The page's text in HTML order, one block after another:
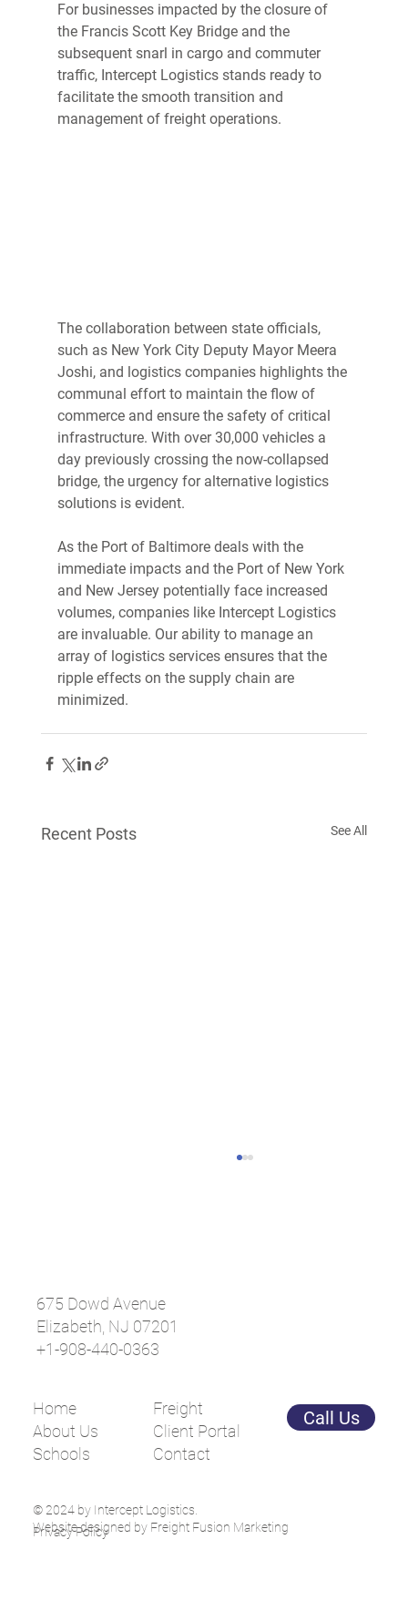
For businesses impacted by the closure of
the Francis Scott Key Bridge and the
subsequent snarl in cargo and commuter
traffic, Intercept Logistics stands ready to
facilitate the smooth transition and
management of freight operations.
The collaboration between state officials,
such as New York City Deputy Mayor Meera
Joshi, and logistics companies highlights the
communal effort to maintain the flow of
commerce and ensure the safety of critical
infrastructure. With over 30,000 vehicles a
day previously crossing the now-collapsed
bridge, the urgency for alternative logistics
solutions is evident.
As the Port of Baltimore deals with the
immediate impacts and the Port of New York
and New Jersey potentially face increased
volumes, companies like Intercept Logistics
are invaluable. Our ability to manage an
array of logistics services ensures that the
ripple effects on the supply chain are
minimized.
Recent Posts See All
Efficiency and Peace of Mind
675 Dowd Avenue
Elizabeth, NJ 07201
+1-908-440-0363
Call Us
Home
About Us
Schools
Freight
Client Portal
Contact
© 2024 by Intercept Logistics.
Website designed by Freight Fusion Marketing
Privacy Policy